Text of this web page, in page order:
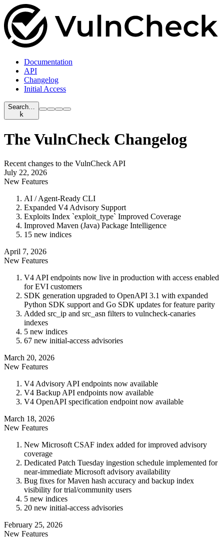
Documentation
API
Changelog
Initial Access
Search…
k
The VulnCheck Changelog
Recent changes to the VulnCheck API
July 22, 2026
New Features
AI / Agent-Ready CLI
Expanded V4 Advisory Support
Exploits Index `exploit_type` Improved Coverage
Improved Maven (Java) Package Intelligence
15 new indices
April 7, 2026
New Features
V4 API endpoints now live in production with access enabled
for EVI customers
SDK generation upgraded to OpenAPI 3.1 with expanded
Python SDK support and Go SDK updates for feature parity
Added src_ip and src_asn filters to vulncheck-canaries
indexes
5 new indices
67 new initial-access advisories
March 20, 2026
New Features
V4 Advisory API endpoints now available
V4 Backup API endpoints now available
V4 OpenAPI specification endpoint now available
March 18, 2026
New Features
New Microsoft CSAF index added for improved advisory
coverage
Dedicated Patch Tuesday ingestion schedule implemented for
near-immediate Microsoft advisory availability
Bug fixes for Maven hash accuracy and backup index
visibility for trial/community users
5 new indices
20 new initial-access advisories
February 25, 2026
New Features